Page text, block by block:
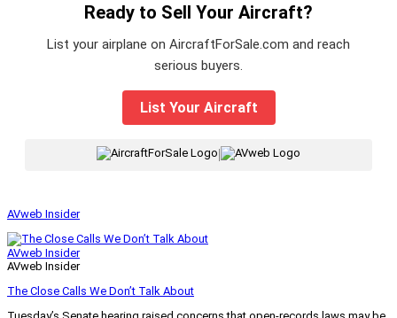
Ready to Sell Your Aircraft?
List your airplane on AircraftForSale.com and reach
serious buyers.
List Your Aircraft
|
AVweb Insider
AVweb Insider
AVweb Insider
The Close Calls We Don’t Talk About